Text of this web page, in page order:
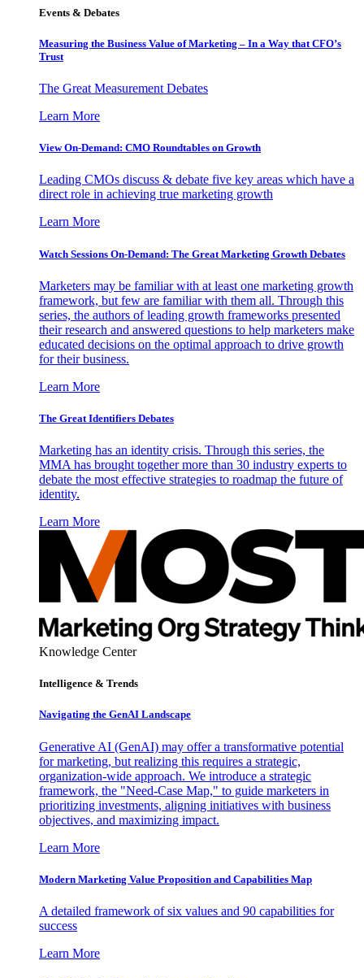
Events & Debates
Measuring the Business Value of Marketing – In a Way that CFO’s
Trust
The Great Measurement Debates
Learn More
View On-Demand: CMO Roundtables on Growth
Leading CMOs discuss & debate five key areas which have a
direct role in achieving true marketing growth
Learn More
Watch Sessions On-Demand: The Great Marketing Growth Debates
Marketers may be familiar with at least one marketing growth
framework, but few are familiar with them all. Through this
series, the authors of leading growth frameworks presented
their research and answered questions to help marketers make
educated decisions on the optimal approach to drive growth
for their business.
Learn More
The Great Identifiers Debates
Marketing has an identity crisis. Through this series, the
MMA has brought together more than 30 industry experts to
debate the most effective strategies to roadmap the future of
identity.
Learn More
Knowledge Center
Intelligence & Trends
Navigating the GenAI Landscape
Generative AI (GenAI) may offer a transformative potential
for marketing, but realizing this requires a strategic,
organization-wide approach. We introduce a strategic
framework, the "Need-Case Map," to guide marketers in
prioritizing investments, aligning initiatives with business
objectives, and maximizing impact.
Learn More
Modern Marketing Value Proposition and Capabilities Map
A detailed framework of six values and 90 capabilities for
success
Learn More